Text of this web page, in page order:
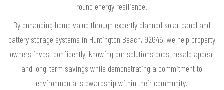
round energy resilience.
By enhancing home value through expertly planned solar panel and
battery storage systems in Huntington Beach, 92646, we help property
owners invest confidently, knowing our solutions boost resale appeal
and long-term savings while demonstrating a commitment to
environmental stewardship within their community.